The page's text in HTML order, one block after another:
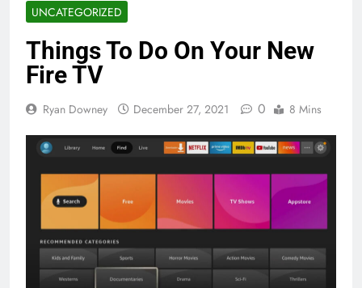
UNCATEGORIZED
Things To Do On Your New
Fire TV
Ryan Downey December 27, 2021 0 8 Mins